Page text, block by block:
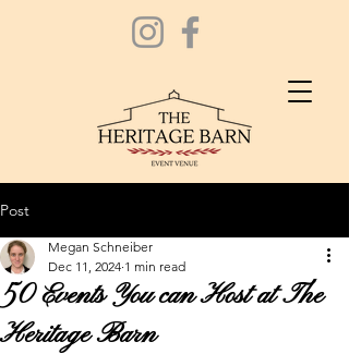
Post
50 Events You can Host at The
Heritage Barn
Megan Schneiber
Dec 11, 2024 1 min read